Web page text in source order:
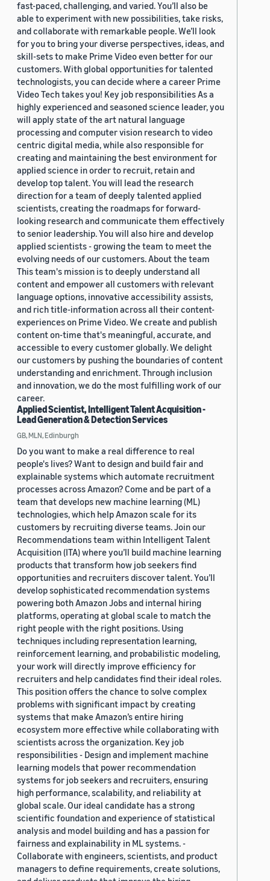
fast-paced, challenging, and varied. You’ll also be
able to experiment with new possibilities, take risks,
and collaborate with remarkable people. We’ll look
for you to bring your diverse perspectives, ideas, and
skill-sets to make Prime Video even better for our
customers. With global opportunities for talented
technologists, you can decide where a career Prime
Video Tech takes you! Key job responsibilities As a
highly experienced and seasoned science leader, you
will apply state of the art natural language
processing and computer vision research to video
centric digital media, while also responsible for
creating and maintaining the best environment for
applied science in order to recruit, retain and
develop top talent. You will lead the research
direction for a team of deeply talented applied
scientists, creating the roadmaps for forward-
looking research and communicate them effectively
to senior leadership. You will also hire and develop
applied scientists - growing the team to meet the
evolving needs of our customers. About the team
This team's mission is to deeply understand all
content and empower all customers with relevant
language options, innovative accessibility assists,
and rich title-information across all their content-
experiences on Prime Video. We create and publish
content on-time that's meaningful, accurate, and
accessible to every customer globally. We delight
our customers by pushing the boundaries of content
understanding and enrichment. Through inclusion
and innovation, we do the most fulfilling work of our
career.
Applied Scientist, Intelligent Talent Acquisition -
Lead Generation & Detection Services
GB, MLN, Edinburgh
Do you want to make a real difference to real
people's lives? Want to design and build fair and
explainable systems which automate recruitment
processes across Amazon? Come and be part of a
team that develops new machine learning (ML)
technologies, which help Amazon scale for its
customers by recruiting diverse teams. Join our
Recommendations team within Intelligent Talent
Acquisition (ITA) where you’ll build machine learning
products that transform how job seekers find
opportunities and recruiters discover talent. You’ll
develop sophisticated recommendation systems
powering both Amazon Jobs and internal hiring
platforms, operating at global scale to match the
right people with the right positions. Using
techniques including representation learning,
reinforcement learning, and probabilistic modeling,
your work will directly improve efficiency for
recruiters and help candidates find their ideal roles.
This position offers the chance to solve complex
problems with significant impact by creating
systems that make Amazon’s entire hiring
ecosystem more effective while collaborating with
scientists across the organization. Key job
responsibilities - Design and implement machine
learning models that power recommendation
systems for job seekers and recruiters, ensuring
high performance, scalability, and reliability at
global scale. Our ideal candidate has a strong
scientific foundation and experience of statistical
analysis and model building and has a passion for
fairness and explainability in ML systems. -
Collaborate with engineers, scientists, and product
managers to define requirements, create solutions,